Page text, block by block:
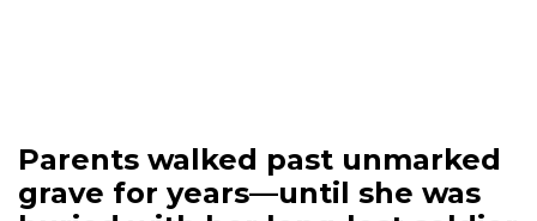
Parents walked past unmarked
grave for years—until she was